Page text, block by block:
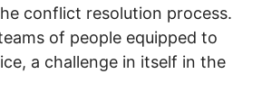
conflict resolution process.
of people equipped to
a challenge in itself in the